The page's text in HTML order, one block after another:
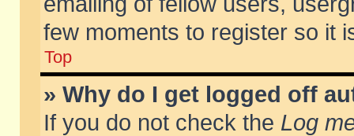
few moments to register so it
Top
» Why do I get logged off
If you do not check the Log